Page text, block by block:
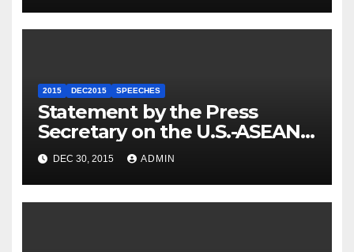
2015 DEC2015 SPEECHES
Statement by the Press
Secretary on the U.S.-ASEAN
Summit
DEC 30, 2015 ADMIN